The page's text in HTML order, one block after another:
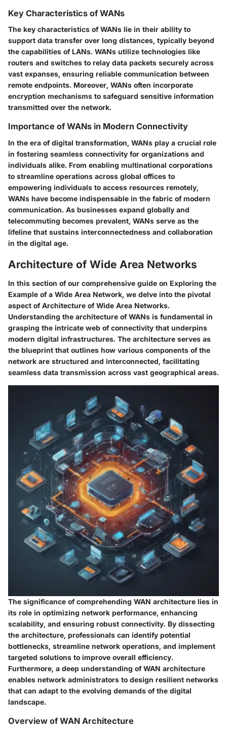
Key Characteristics of WANs
The key characteristics of WANs lie in their ability to
support data transfer over long distances, typically beyond
the capabilities of LANs. WANs utilize technologies like
routers and switches to relay data packets securely across
vast expanses, ensuring reliable communication between
remote endpoints. Moreover, WANs often incorporate
encryption mechanisms to safeguard sensitive information
transmitted over the network.
Importance of WANs in Modern Connectivity
In the era of digital transformation, WANs play a crucial role
in fostering seamless connectivity for organizations and
individuals alike. From enabling multinational corporations
to streamline operations across global offices to
empowering individuals to access resources remotely,
WANs have become indispensable in the fabric of modern
communication. As businesses expand globally and
telecommuting becomes prevalent, WANs serve as the
lifeline that sustains interconnectedness and collaboration
in the digital age.
Architecture of Wide Area Networks
In this section of our comprehensive guide on Exploring the
Example of a Wide Area Network, we delve into the pivotal
aspect of Architecture of Wide Area Networks.
Understanding the architecture of WANs is fundamental in
grasping the intricate web of connectivity that underpins
modern digital infrastructures. The architecture serves as
the blueprint that outlines how various components of the
network are structured and interconnected, facilitating
seamless data transmission across vast geographical areas.
The significance of comprehending WAN architecture lies in
its role in optimizing network performance, enhancing
scalability, and ensuring robust connectivity. By dissecting
the architecture, professionals can identify potential
bottlenecks, streamline network operations, and implement
targeted solutions to improve overall efficiency.
Furthermore, a deep understanding of WAN architecture
enables network administrators to design resilient networks
that can adapt to the evolving demands of the digital
landscape.
Overview of WAN Architecture